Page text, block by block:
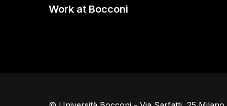
Work at Bocconi